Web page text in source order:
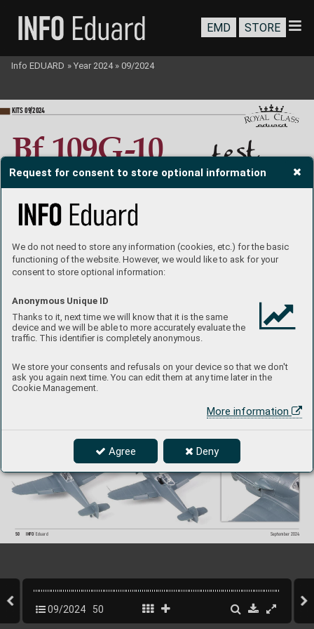
Request for consent to store optional information
We do not need to store any information (cookies, etc.) for the basic
functioning of the website. However, we would like to ask for your
consent to store optional information:
Anonymous Unique ID
Thanks to it, next time we will know that it is the same
device and we will be able to more accurately evaluate the
traffic. This identifier is completely anonymous.
We store your consents and refusals on your device so that we don't
ask you again next time. You can edit them at any time later in the
Cookie Management.
More information
Agree Deny
Bf 109G-10
1/72
test
built
KITS 09/2024
INFO Eduard
50 September 2024
EMD STORE
Info EDUARD » Year 2024 » 09/2024
09/2024 50